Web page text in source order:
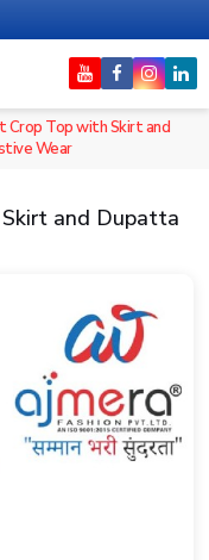
Crop Top with Skirt and
Wear
and Dupatta